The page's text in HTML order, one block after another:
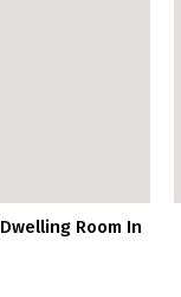
Room In